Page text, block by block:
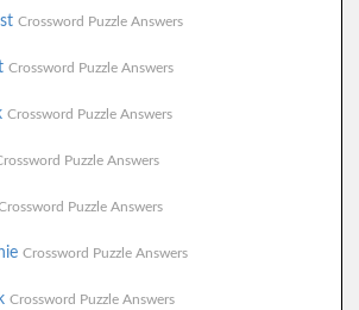
Crossword Puzzle Answers
Crossword Puzzle Answers
Crossword Puzzle Answers
Puzzle Answers
Puzzle Answers
Crossword Puzzle Answers
Crossword Puzzle Answers